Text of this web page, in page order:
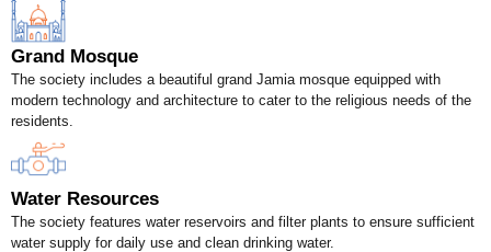
Grand Mosque
The society includes a beautiful grand Jamia mosque equipped with
modern technology and architecture to cater to the religious needs of the
residents.
Water Resources
The society features water reservoirs and filter plants to ensure sufficient
water supply for daily use and clean drinking water.